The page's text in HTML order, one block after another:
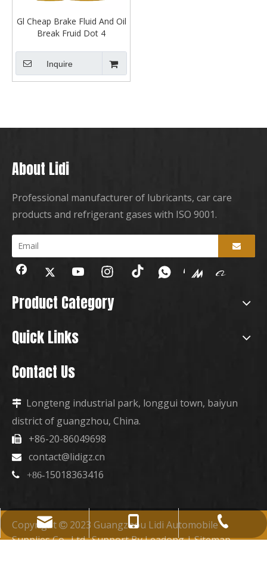
Gl Cheap Brake Fluid And Oil
Break Fruid Dot 4
Inquire
About Lidi
Professional manufacturer of lubricants, car care
products and refrigerant gases with ISO 9001.
Product Category
Quick Links
Contact Us
 Longteng industrial park, longgui town, baiyun
district of guangzhou, China.
 +86-20-86049698
 contact@lidigz.cn
 +86-15018363416
contact@lidigz.cn
+86-15018363416
+86-20-86049698
Copyright  2023 Guangzhou Lidi Automobile
Supplies Co., Ltd. Support ByLeadong|Sitemap